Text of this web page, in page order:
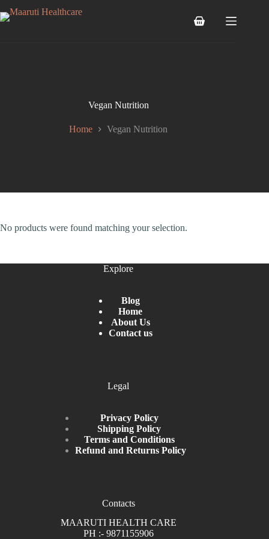
Vegan Nutrition
Home Vegan Nutrition
No products were found matching your selection.
Explore
Blog
Home
About Us
Contact us
Legal
Privacy Policy
Shipping Policy
Terms and Conditions
Refund and Returns Policy
Contacts
MAARUTI HEALTH CARE
PH :- 9871155906